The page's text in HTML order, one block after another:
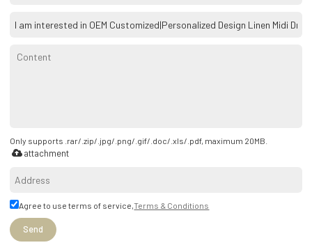
Only supports .rar/.zip/.jpg/.png/.gif/.doc/.xls/.pdf, maximum 20MB.
attachment
Agree to use terms of service,Terms & Conditions
Send